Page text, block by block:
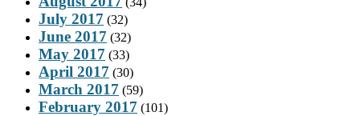
July 2017 (32)
June 2017 (32)
May 2017 (33)
April 2017 (30)
March 2017 (59)
February 2017 (101)